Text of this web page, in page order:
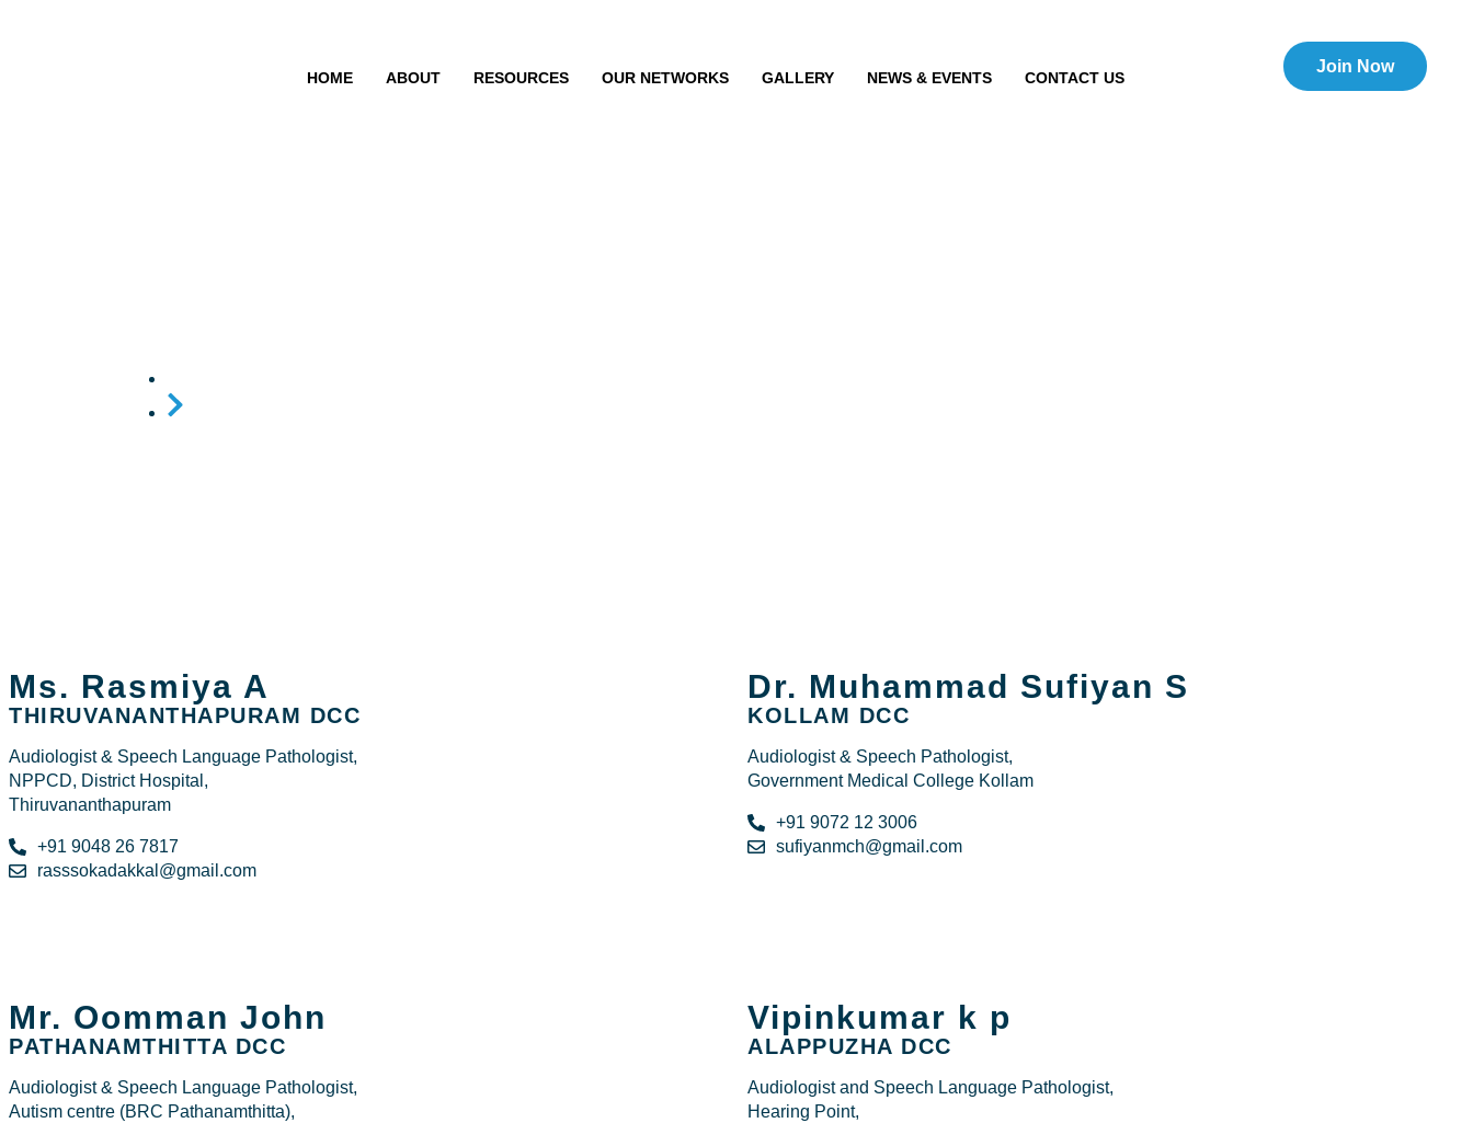
HOME ABOUT RESOURCES OUR NETWORKS GALLERY NEWS & EVENTS CONTACT US
Join Now
Ms. Rasmiya A
THIRUVANANTHAPURAM DCC
Audiologist & Speech Language Pathologist,
NPPCD, District Hospital,
Thiruvananthapuram
+91 9048 26 7817
rasssokadakkal@gmail.com
Dr. Muhammad Sufiyan S
KOLLAM DCC
Audiologist & Speech Pathologist,
Government Medical College Kollam
+91 9072 12 3006
sufiyanmch@gmail.com
Mr. Oomman John
PATHANAMTHITTA DCC
Audiologist & Speech Language Pathologist,
Autism centre (BRC Pathanamthitta),
Vipinkumar k p
ALAPPUZHA DCC
Audiologist and Speech Language Pathologist,
Hearing Point,